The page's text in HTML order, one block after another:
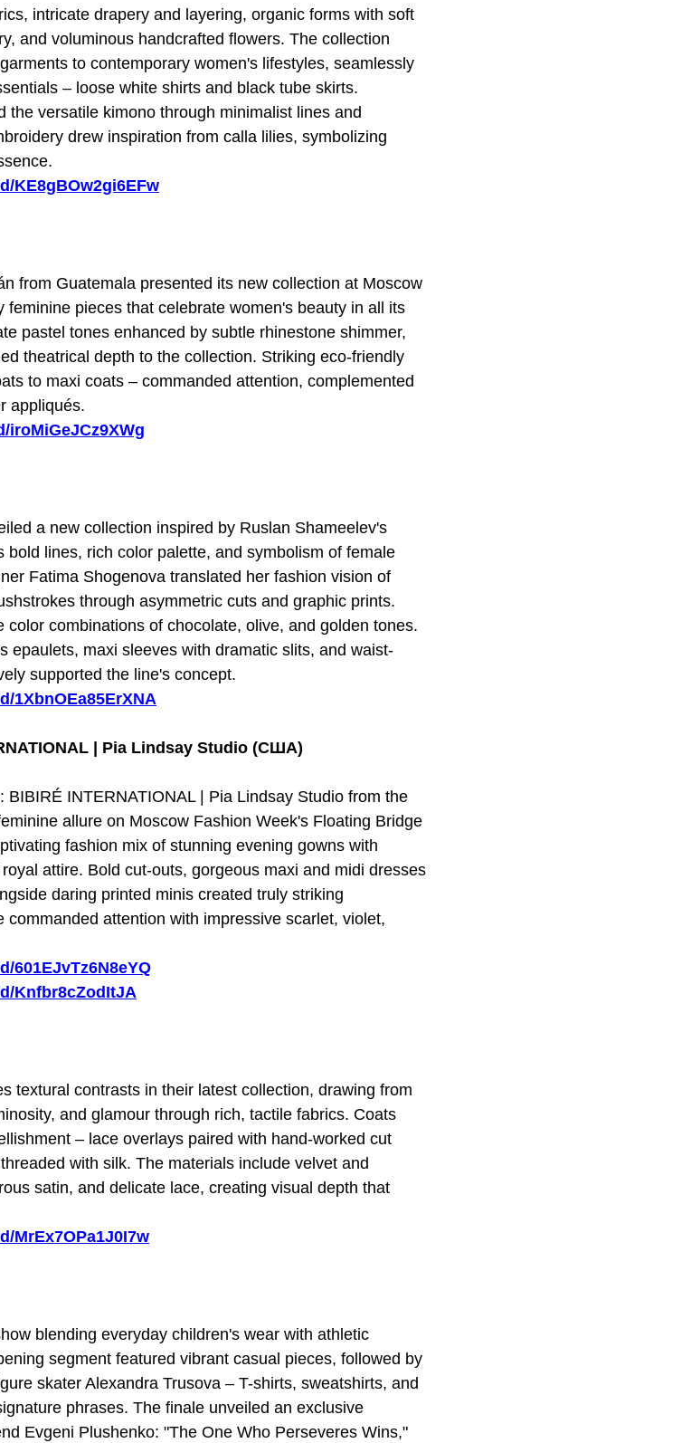
intricate drapery and layering, organic forms with soft
and voluminous handcrafted flowers. The collection
to contemporary women's lifestyles, seamlessly
– loose white shirts and black tube skirts.
the versatile kimono through minimalist lines and
drew inspiration from calla lilies, symbolizing
KE8gBOw2gi6EFw
from Guatemala presented its new collection at Moscow
pieces that celebrate women's beauty in all its
pastel tones enhanced by subtle rhinestone shimmer,
theatrical depth to the collection. Striking eco-friendly
to maxi coats – commanded attention, complemented
appliqués.
iroMiGeJCz9XWg
a new collection inspired by Ruslan Shameelev's
bold lines, rich color palette, and symbolism of female
Fatima Shogenova translated her fashion vision of
through asymmetric cuts and graphic prints.
combinations of chocolate, olive, and golden tones.
epaulets, maxi sleeves with dramatic slits, and waist-
supported the line's concept.
1XbnOEa85ErXNA
| Pia Lindsay Studio (США)
INTERNATIONAL | Pia Lindsay Studio from the
allure on Moscow Fashion Week's Floating Bridge
fashion mix of stunning evening gowns with
attire. Bold cut-outs, gorgeous maxi and midi dresses
daring printed minis created truly striking
attention with impressive scarlet, violet,
601EJvTz6N8eYQ
Knfbr8cZodItJA
textural contrasts in their latest collection, drawing from
and glamour through rich, tactile fabrics. Coats
– lace overlays paired with hand-worked cut
with silk. The materials include velvet and
satin, and delicate lace, creating visual depth that
MrEx7OPa1J0I7w
blending everyday children's wear with athletic
segment featured vibrant casual pieces, followed by
skater Alexandra Trusova – T-shirts, sweatshirts, and
phrases. The finale unveiled an exclusive
Evgeni Plushenko: "The One Who Perseveres Wins,"